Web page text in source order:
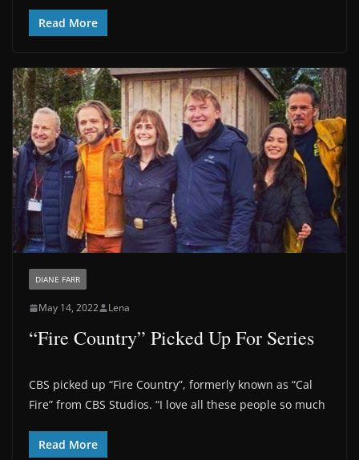
Read More
DIANE FARR
May 14, 2022 Lena
“Fire Country” Picked Up For Series
CBS picked up “Fire Country”, formerly known as “Cal
Fire” from CBS Studios. “I love all these people so much
Read More